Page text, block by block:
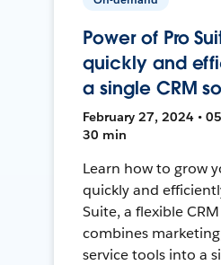
Power of Pro
quickly and
a single CRM
February 27, 2024 •
30 min
Learn how to grow
quickly and
Suite, a flexible
combines
service tools into a